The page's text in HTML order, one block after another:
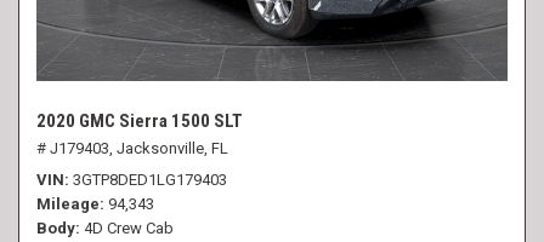
2020 GMC Sierra 1500 SLT
# J179403, Jacksonville, FL
VIN 3GTP8DED1LG179403
Mileage 94,343
Body 4D Crew Cab